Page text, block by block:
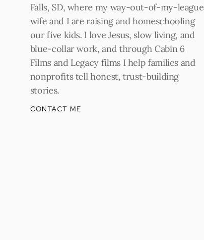
Falls, SD, where my way-out-of-my-league
wife and I are raising and homeschooling
our five kids. I love Jesus, slow living, and
blue-collar work, and through Cabin 6
Films and Legacy films I help families and
nonprofits tell honest, trust-building
stories.
CONTACT ME